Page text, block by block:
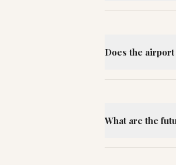
Does the
What are the